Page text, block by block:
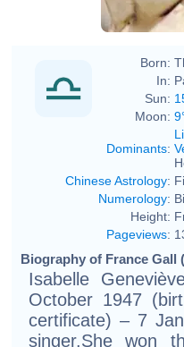
Born:
In:
Sun:
Moon:
Dominants:
Chinese Astrology:
Numerology:
Height:
Pageviews:
Biography of France Gall
Isabelle
October 1947
certificate) – 7
singer.She won